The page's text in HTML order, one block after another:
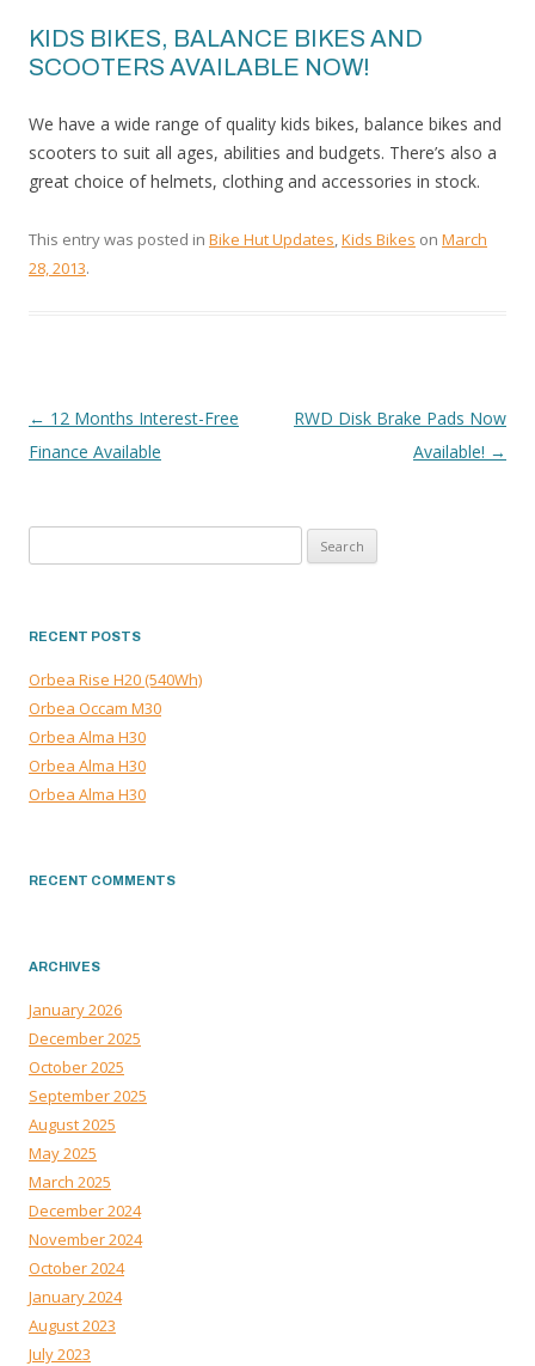
KIDS BIKES, BALANCE BIKES AND
SCOOTERS AVAILABLE NOW!
We have a wide range of quality kids bikes, balance bikes and
scooters to suit all ages, abilities and budgets. There’s also a
great choice of helmets, clothing and accessories in stock.
This entry was posted in Bike Hut Updates,Kids Bikes on March
28, 2013.
POST
← 12 Months Interest-Free
Finance Available
RWD Disk Brake Pads Now
Available! →
for:
RECENT POSTS
Orbea Rise H20 (540Wh)
Orbea Occam M30
Orbea Alma H30
Orbea Alma H30
Orbea Alma H30
RECENT COMMENTS
ARCHIVES
January 2026
December 2025
October 2025
September 2025
August 2025
May 2025
March 2025
December 2024
November 2024
October 2024
January 2024
August 2023
July 2023